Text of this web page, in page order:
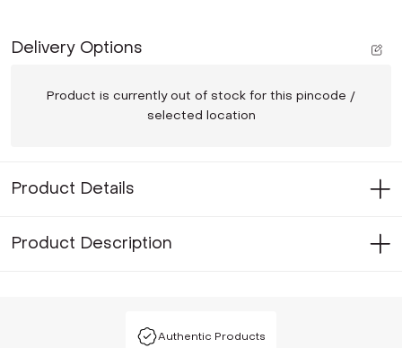
Delivery Options
Product is currently out of stock for this pincode /
selected location
Product Details
Product Description
Authentic Products